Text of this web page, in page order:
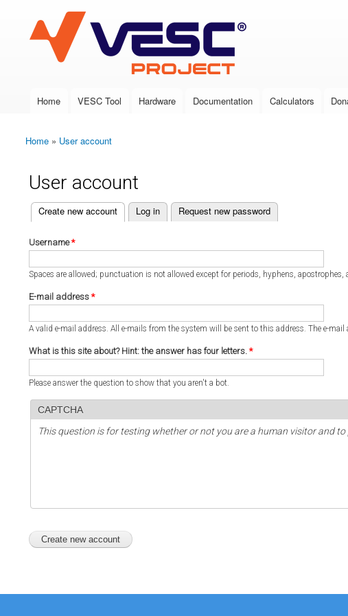
VESC Project
Main menu
Home VESC Tool Hardware Documentation Calculators
You are here
Home » User account
User account
Primary tabs
Create new account
(active tab) Log in Request new password
Username*
Spaces are allowed; punctuation is not allowed except for periods, hyphens, apostrophes,
E-mail address *
A valid e-mail address. All e-mails from the system will be sent to this address. The e-
What is this site about? Hint: the answer has four letters. *
Please answer the question to show that you aren't a bot.
CAPTCHA
This question is for testing whether or not you are a human visitor and